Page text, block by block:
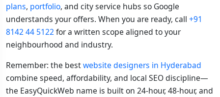
plans, portfolio, and city service hubs so Google
understands your offers. When you are ready, call +91
8142 44 5122for a written scope aligned to your
neighbourhood and industry.
Remember: the bestwebsite designers in Hyderabad
combine speed, affordability, and local SEO discipline—
the EasyQuickWeb name is built on 24-hour, 48-hour, and